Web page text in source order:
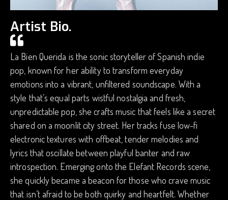
Artist Bio.
La Bien Querida is the sonic storyteller of Spanish indie
pop, known for her ability to transform everyday
emotions into a vibrant, unfiltered soundscape. With a
style that’s equal parts wistful nostalgia and fresh,
unpredictable pop, she crafts music that feels like a secret
shared on a moonlit city street. Her tracks fuse low-fi
electronic textures with offbeat, tender melodies and
lyrics that oscillate between playful banter and raw
introspection. Emerging onto the Elefant Records scene,
she quickly became a beacon for those who crave music
that isn’t afraid to be both quirky and heartfelt. Whether